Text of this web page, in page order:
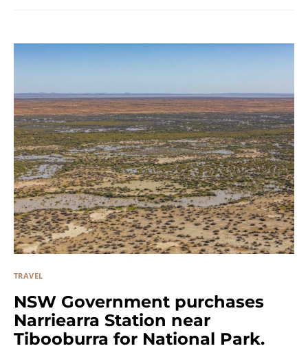
TRAVEL
NSW Government purchases
Narriearra Station near
Tibooburra for National Park.